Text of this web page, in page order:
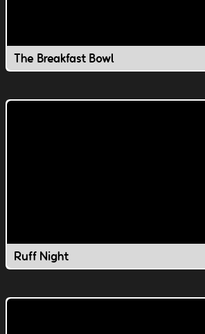
The Breakfast Bowl
Ruff Night